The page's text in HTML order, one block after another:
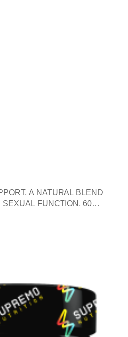
A NATURAL BLEND
SEXUAL FUNCTION, 60